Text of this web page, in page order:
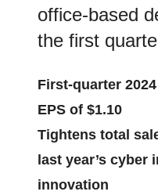
office-based
the first
First-quarter
EPS of $1.10
Tightens total
last year’s
innovation